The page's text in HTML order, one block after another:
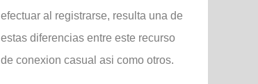
efectuar al registrarse, resulta una de
estas diferencias entre este recurso
de conexion casual asi­ como otros.